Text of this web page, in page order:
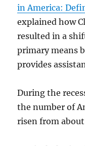
in America:
explained how
resulted in a
primary means
provides
During the
the number of
risen from